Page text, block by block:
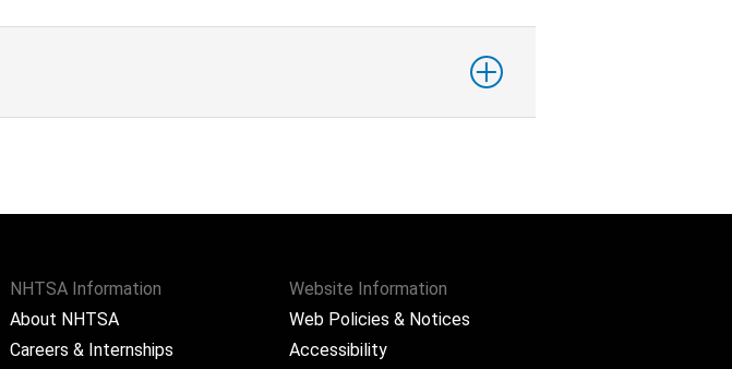
NHTSA Information
About NHTSA
Careers & Internships
Website Information
Web Policies & Notices
Accessibility